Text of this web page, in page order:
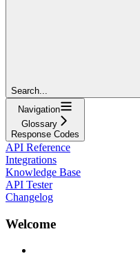
Search...
Navigation
Glossary
Response Codes
API Reference
Integrations
Knowledge Base
API Tester
Changelog
Welcome